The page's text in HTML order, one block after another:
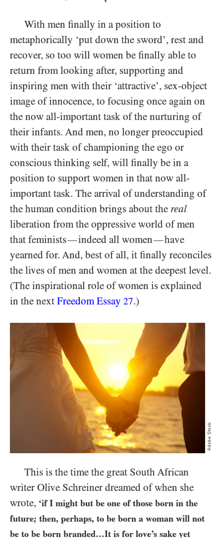
With men finally in a position to
metaphorically ‘put down the sword’, rest and
recover, so too will women be finally able to
return from looking after, supporting and
inspiring men with their ‘attractive’, sex-object
image of innocence, to focusing once again on
the now all-important task of the nurturing of
their infants. And men, no longer preoccupied
with their task of championing the ego or
conscious thinking self, will finally be in a
position to support women in that now all-
important task. The arrival of understanding of
the human condition brings about the real
liberation from the oppressive world of men
that feminists—indeed all women—have
yearned for. And, best of all, it finally reconciles
the lives of men and women at the deepest level.
(The inspirational role of women is explained
in the next Freedom Essay 27.)
This is the time the great South African
writer Olive Schreiner dreamed of when she
wrote, ‘if I might but be one of those born in the
future; then, perhaps, to be born a woman will not
be to be born branded…​It is for love’s sake yet